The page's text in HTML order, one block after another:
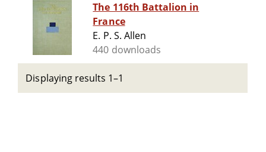
The 116th Battalion in
France
E. P. S. Allen
440 downloads
Displaying results 1–1